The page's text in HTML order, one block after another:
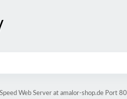
Web Server at amalor-shop.de Port 80